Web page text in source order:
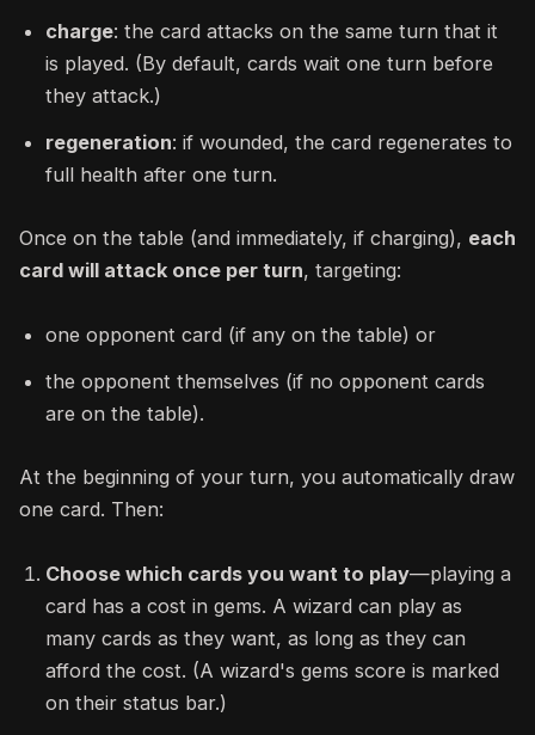
charge: the card attacks on the same turn that it
is played. (By default, cards wait one turn before
they attack.)
regeneration: if wounded, the card regenerates to
full health after one turn.
Once on the table (and immediately, if charging), each
card will attack once per turn, targeting:
one opponent card (if any on the table) or
the opponent themselves (if no opponent cards
are on the table).
At the beginning of your turn, you automatically draw
one card. Then:
Choose which cards you want to play—playing a
card has a cost in gems. A wizard can play as
many cards as they want, as long as they can
afford the cost. (A wizard's gems score is marked
on their status bar.)